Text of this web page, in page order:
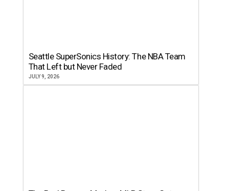
Seattle SuperSonics History: The NBA Team
That Left but Never Faded
JULY 9, 2026